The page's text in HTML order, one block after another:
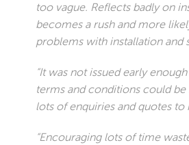
too vague. Reflects badly on
becomes a rush and more
problems with installation and
“It was not issued early
terms and conditions could be
lots of enquiries and quotes to
“Encouraging lots of time